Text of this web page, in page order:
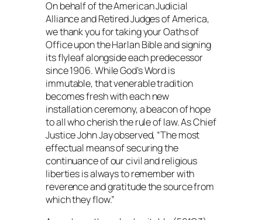
On behalf of the American Judicial
Alliance and Retired Judges of America,
we thank you for taking your Oaths of
Office upon the Harlan Bible and signing
its flyleaf alongside each predecessor
since 1906. While God’s Word is
immutable, that venerable tradition
becomes fresh with each new
installation ceremony, a beacon of hope
to all who cherish the rule of law. As Chief
Justice John Jay observed, “The most
effectual means of securing the
continuance of our civil and religious
liberties is always to remember with
reverence and gratitude the source from
which they flow.”